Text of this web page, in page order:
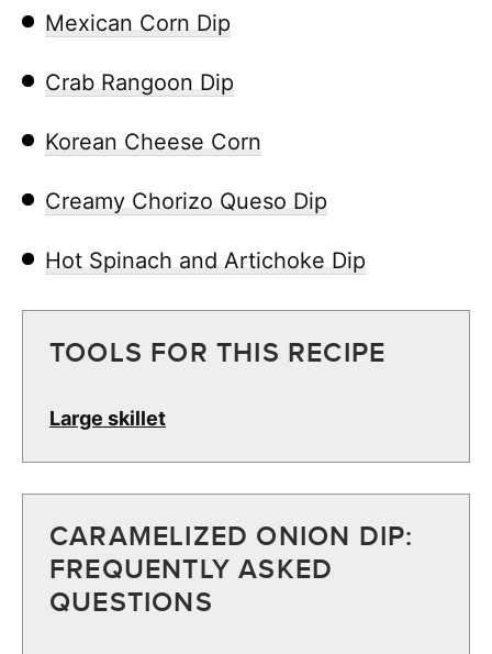
Mexican Corn Dip
Crab Rangoon Dip
Korean Cheese Corn
Creamy Chorizo Queso Dip
Hot Spinach and Artichoke Dip
TOOLS FOR THIS RECIPE
Large skillet
CARAMELIZED ONION DIP:
FREQUENTLY ASKED
QUESTIONS